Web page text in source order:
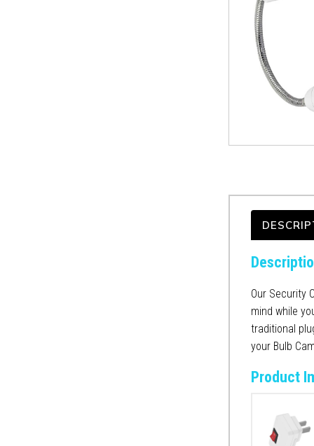
Our Security
mind while
traditional
your Bulb
Product